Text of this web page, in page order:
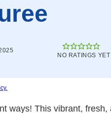
NO RATINGS YET
ways! This vibrant, fresh,